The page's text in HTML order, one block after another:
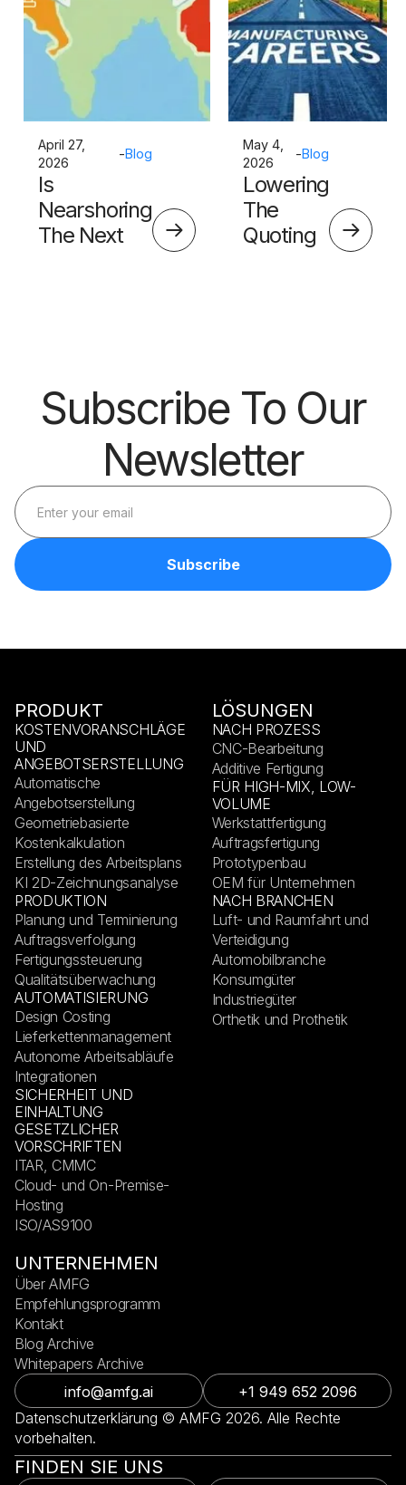
April 27,
2026
-Blog
Is
Nearshoring
The Next
May 4,
2026
-Blog
Lowering
The
Quoting
Subscribe To Our
Newsletter
Datenschutzerklärung © AMFG 2026. Alle Rechte
vorbehalten.
info@amfg.ai +1 949 652 2096
PRODUKT
KOSTENVORANSCHLÄGE
UND
ANGEBOTSERSTELLUNG
Automatische
Angebotserstellung
Geometriebasierte
Kostenkalkulation
Erstellung des Arbeitsplans
KI 2D-Zeichnungsanalyse
PRODUKTION
Planung und Terminierung
Auftragsverfolgung
Fertigungssteuerung
Qualitätsüberwachung
AUTOMATISIERUNG
Design Costing
Lieferkettenmanagement
Autonome Arbeitsabläufe
Integrationen
SICHERHEIT UND
EINHALTUNG
GESETZLICHER
VORSCHRIFTEN
ITAR, CMMC
Cloud- und On-Premise-
Hosting
ISO/AS9100
LÖSUNGEN
NACH PROZESS
CNC-Bearbeitung
Additive Fertigung
FÜR HIGH-MIX, LOW-
VOLUME
Werkstattfertigung
Auftragsfertigung
Prototypenbau
OEM für Unternehmen
NACH BRANCHEN
Luft- und Raumfahrt und
Verteidigung
Automobilbranche
Konsumgüter
Industriegüter
Orthetik und Prothetik
UNTERNEHMEN
Über AMFG
Empfehlungsprogramm
Kontakt
Blog Archive
Whitepapers Archive
FINDEN SIE UNS